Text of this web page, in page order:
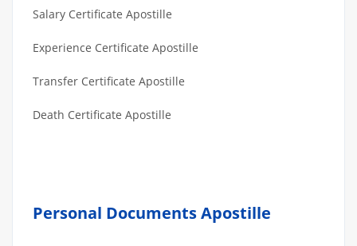
Salary Certificate Apostille
Experience Certificate Apostille
Transfer Certificate Apostille
Death Certificate Apostille
Personal Documents Apostille